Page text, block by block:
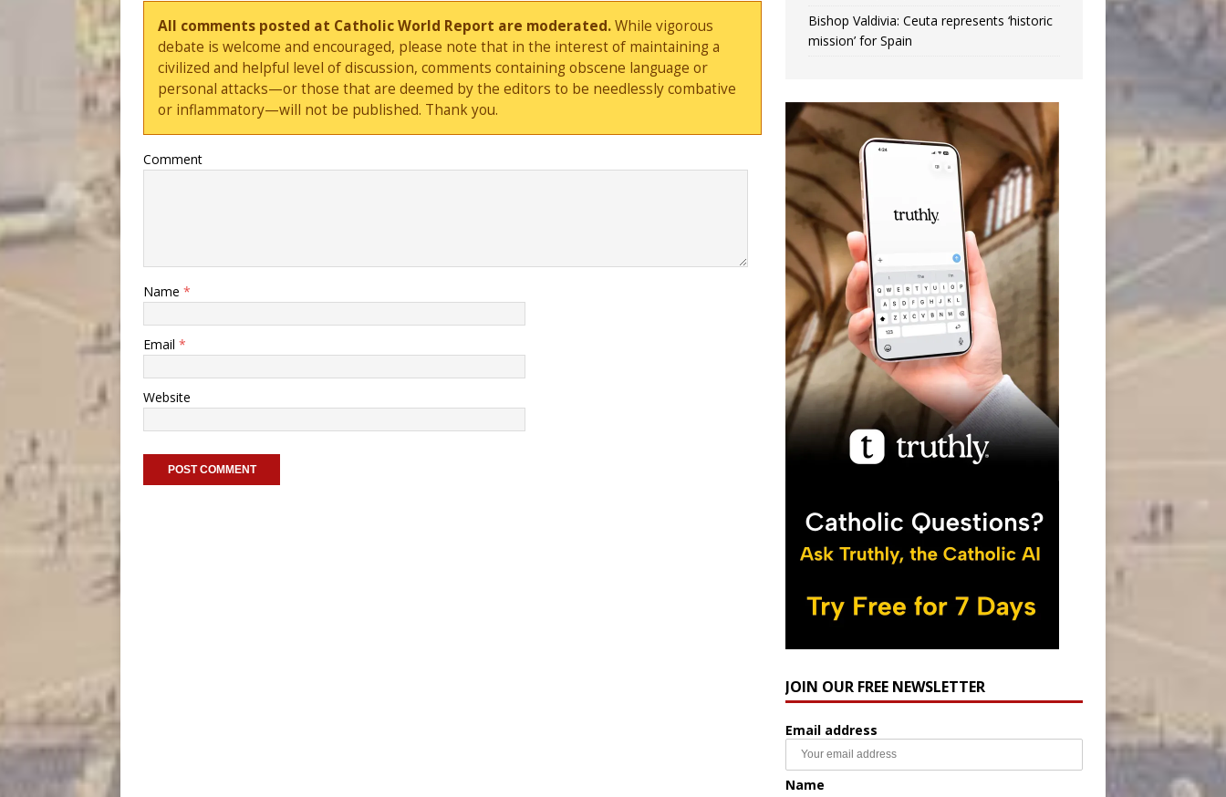
All comments posted at Catholic World Report are moderated.While vigorous
debate is welcome and encouraged, please note that in the interest of maintaining a
civilized and helpful level of discussion, comments containing obscene language or
personal attacks—or those that are deemed by the editors to be needlessly combative
or inflammatory—will not be published. Thank you.
Comment
Name *
Email *
Website
Bishop Valdivia: Ceuta represents ‘historic
mission’ for Spain
JOIN OUR FREE NEWSLETTER
Email address
Name